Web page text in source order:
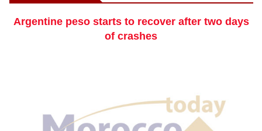
Argentine peso starts to recover after two days
of crashes